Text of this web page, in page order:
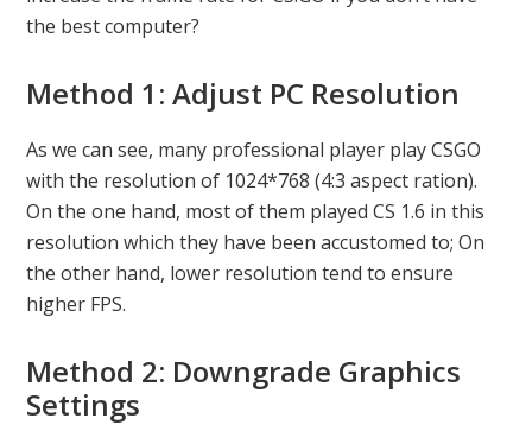
the best computer?
Method 1: Adjust PC Resolution
As we can see, many professional player play CSGO
with the resolution of 1024*768 (4:3 aspect ration).
On the one hand, most of them played CS 1.6 in this
resolution which they have been accustomed to; On
the other hand, lower resolution tend to ensure
higher FPS.
Method 2: Downgrade Graphics
Settings